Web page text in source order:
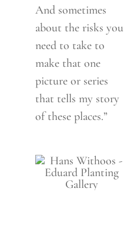
And sometimes
about the risks you
need to take to
make that one
picture or series
that tells my story
of these places.”